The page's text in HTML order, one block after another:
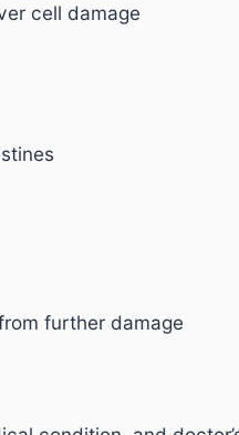
cell damage
further damage